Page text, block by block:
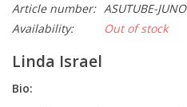
Article number: ASUTUBE-JUNO
Availability:
Out of stock
Linda Israel
Bio: